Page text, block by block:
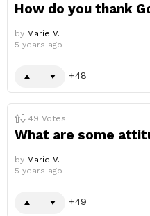
How do you thank
by Marie V.
5 years ago
48
49 Votes
What are some
by Marie V.
5 years ago
49